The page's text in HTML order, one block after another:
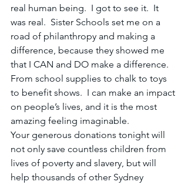
real human being.  I got to see it.  It
was real.  Sister Schools set me on a
road of philanthropy and making a
difference, because they showed me
that I CAN and DO make a difference.
From school supplies to chalk to toys
to benefit shows.  I can make an impact
on people’s lives, and it is the most
amazing feeling imaginable.
Your generous donations tonight will
not only save countless children from
lives of poverty and slavery, but will
help thousands of other Sydney